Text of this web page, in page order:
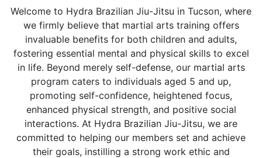
Welcome to Hydra Brazilian Jiu-Jitsu in Tucson, where
we firmly believe that martial arts training offers
invaluable benefits for both children and adults,
fostering essential mental and physical skills to excel
in life. Beyond merely self-defense, our martial arts
program caters to individuals aged 5 and up,
promoting self-confidence, heightened focus,
enhanced physical strength, and positive social
interactions. At Hydra Brazilian Jiu-Jitsu, we are
committed to helping our members set and achieve
their goals, instilling a strong work ethic and